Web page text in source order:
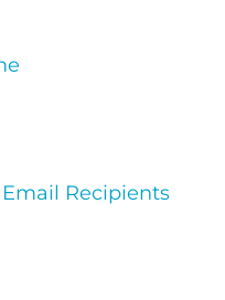
Recipients